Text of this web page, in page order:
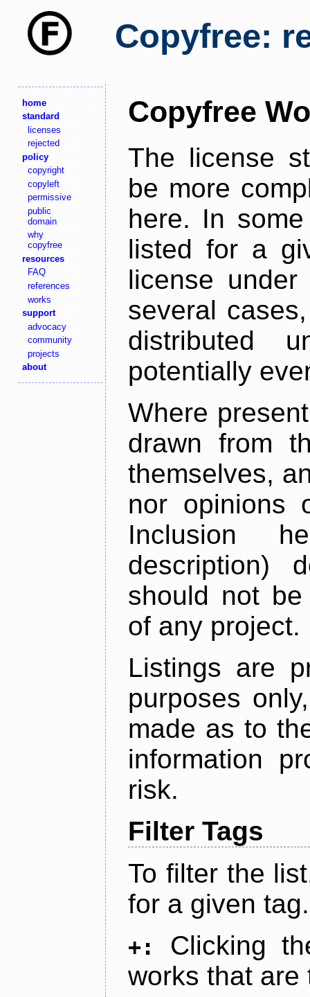
Copyfree:
home
standard
licenses
rejected
policy
copyright
copyleft
permissive
public
domain
why
copyfree
resources
FAQ
references
works
support
advocacy
community
projects
about
Copyfree
The license
be more
here. In
listed for a
license
several
distributed
potentially
Where
drawn from
themselves,
nor opinions
Inclusion
description)
should not
of any project.
Listings are
purposes
made as to
information
risk.
Filter Tags
To filter the
for a given tag.
+:
Clicking
works that are